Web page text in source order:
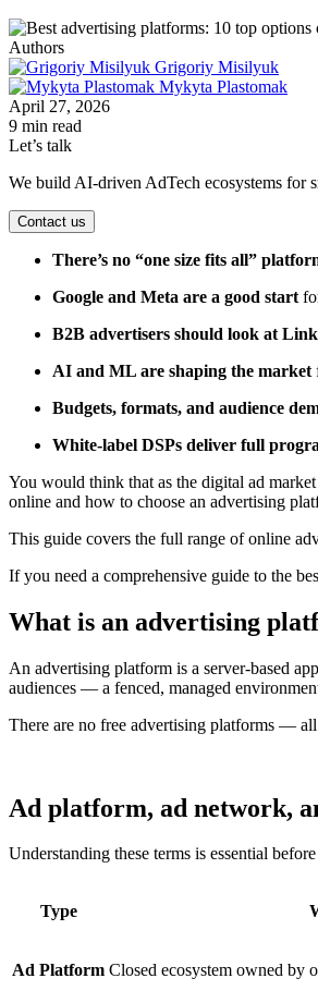
Authors
Grigoriy Misilyuk
Mykyta Plastomak
April 27, 2026
9 min read
Let’s talk
We build AI-driven AdTech ecosystems for
Contact us
There’s no “one size fits all”
Google and Meta are a good start
B2B advertisers should look at
AI and ML are shaping the market
Budgets, formats, and audience
White-label DSPs deliver full
You would think that as the digital ad
online and how to choose an advertising
This guide covers the full range of online
If you need a comprehensive guide to the
What is an advertising
An advertising platform is a server-based
audiences — a fenced, managed
There are no free advertising platforms —
Ad platform, ad network,
Understanding these terms is essential
Type
Ad Platform Closed ecosystem owned by